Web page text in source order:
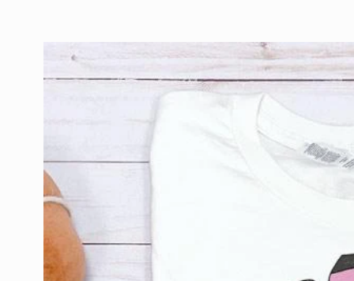
Skip to
product
information